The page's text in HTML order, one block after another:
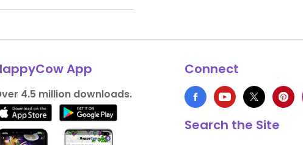
App
4.5 million downloads.
Connect
Search the Site